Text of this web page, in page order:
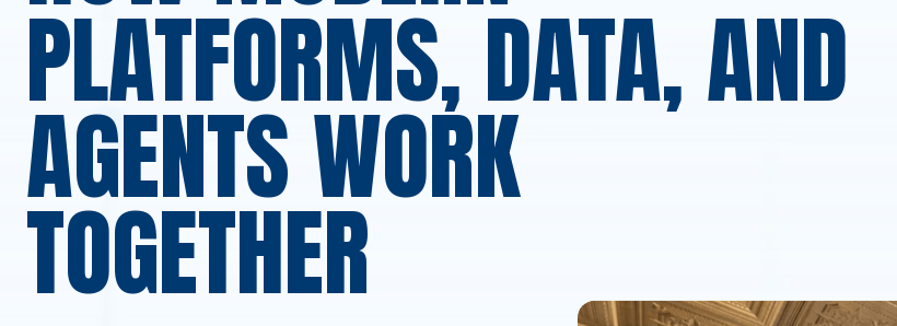
PLATFORMS, DATA, AND
AGENTS WORK
TOGETHER